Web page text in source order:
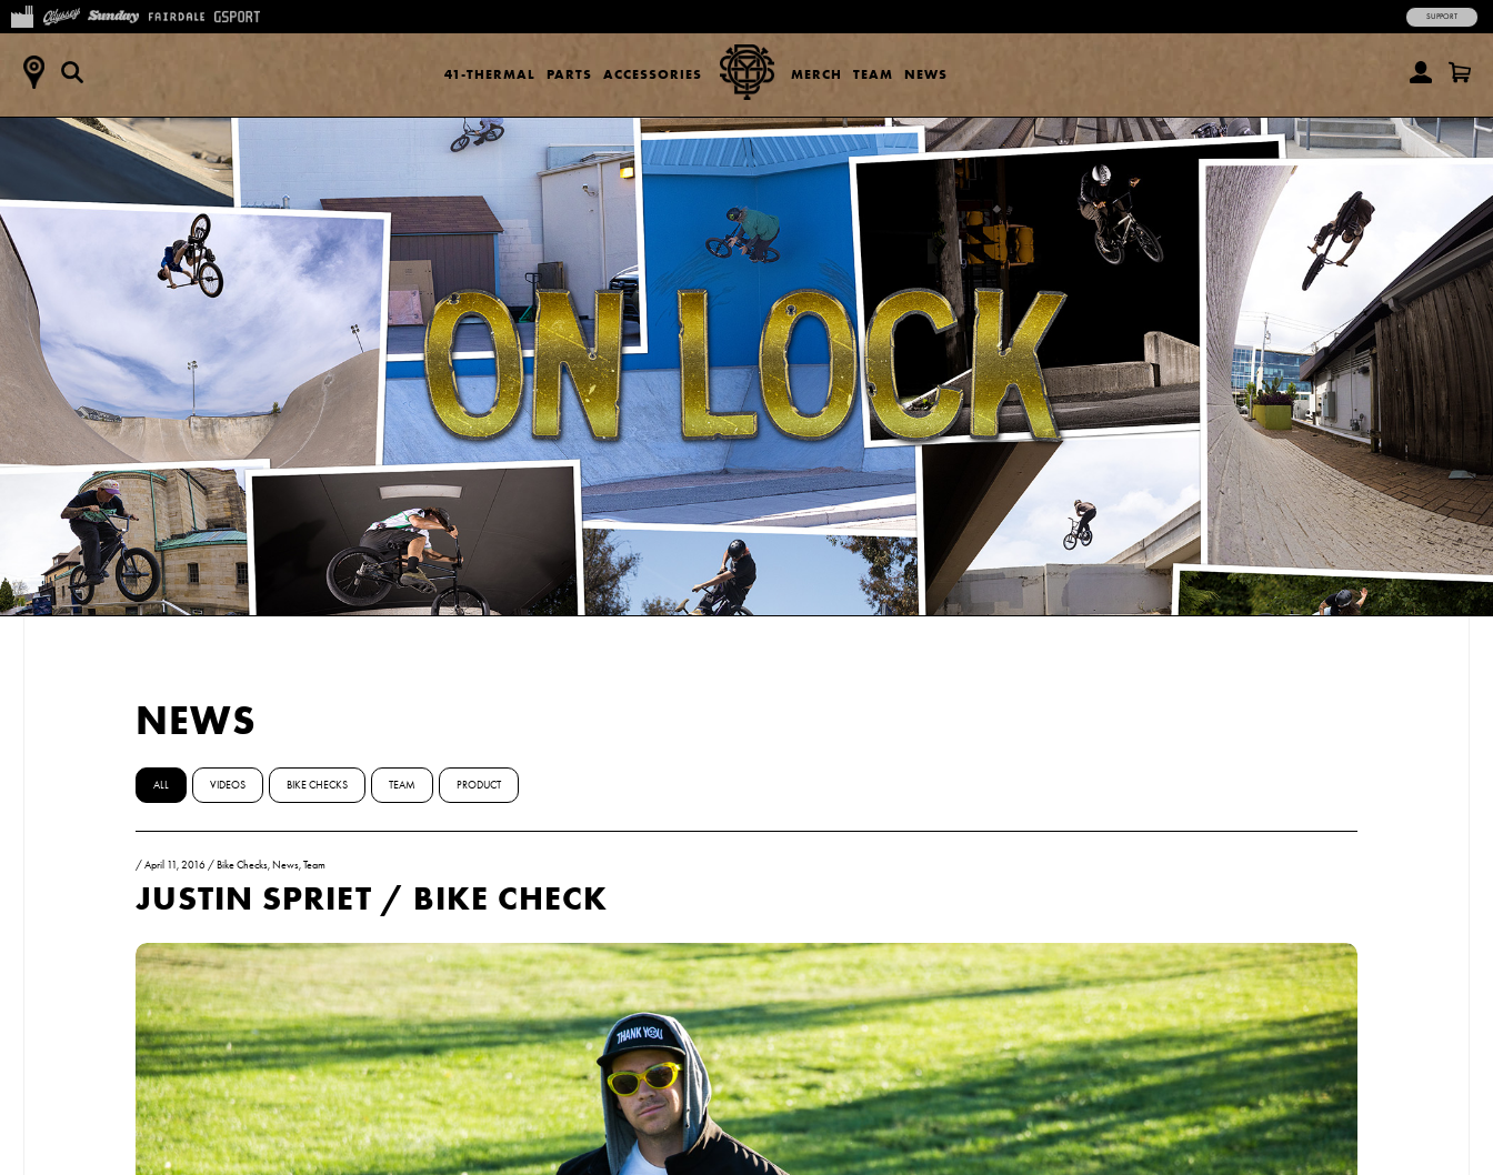
41-THERMAL PARTS ACCESSORIES MERCH TEAM NEWS
SUPPORT
NEWS
ALL VIDEOS BIKE CHECKS TEAM PRODUCT
/April 11, 2016 /Bike Checks,News,Team
JUSTIN SPRIET / BIKE CHECK